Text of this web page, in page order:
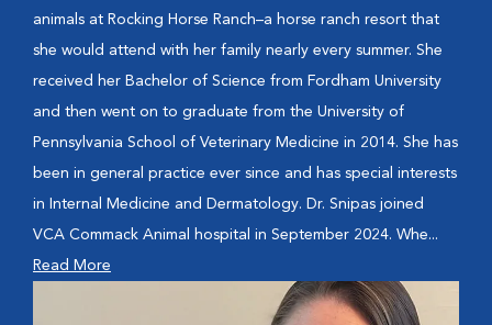
animals at Rocking Horse Ranch–a horse ranch resort that
she would attend with her family nearly every summer. She
received her Bachelor of Science from Fordham University
and then went on to graduate from the University of
Pennsylvania School of Veterinary Medicine in 2014. She has
been in general practice ever since and has special interests
in Internal Medicine and Dermatology. Dr. Snipas joined
VCA Commack Animal hospital in September 2024. Whe...
Read More